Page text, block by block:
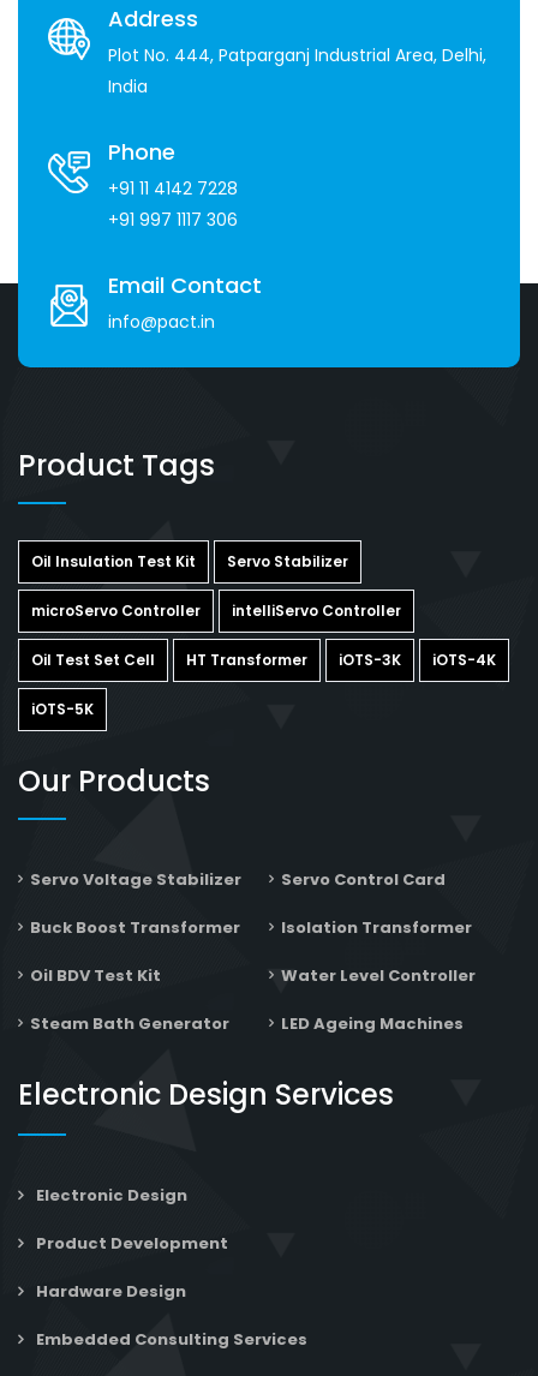
Address
Plot No. 444, Patparganj Industrial Area, Delhi,
India
Phone
+91 11 4142 7228
+91 997 1117 306
Email Contact
info@pact.in
Product Tags
Oil Insulation Test Kit Servo Stabilizer
microServo Controller intelliServo Controller
Oil Test Set Cell HT Transformer iOTS-3K iOTS-4K
iOTS-5K
Our Products
Servo Voltage Stabilizer Servo Control Card
Buck Boost Transformer Isolation Transformer
Oil BDV Test Kit Water Level Controller
Steam Bath Generator LED Ageing Machines
Electronic Design Services
Electronic Design
Product Development
Hardware Design
Embedded Consulting Services